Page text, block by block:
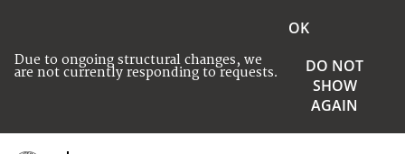
Due to ongoing structural changes, we
are not currently responding to requests.
OK
DO NOT
SHOW
AGAIN